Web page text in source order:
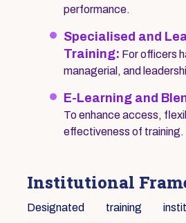
performance.
Specialised and
Training: For officers
managerial, and
E-Learning and
To enhance access,
effectiveness of training.
Institutional
Designated training